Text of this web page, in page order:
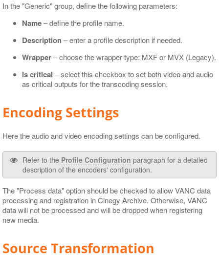
In the "Generic" group, define the following parameters:
Name– define the profile name.
Description– enter a profile description if needed.
Wrapper– choose the wrapper type: MXF or MVX (Legacy).
Is critical – select this checkbox to set both video and audio
as critical outputs for the transcoding session.
Encoding Settings
Here the audio and video encoding settings can be configured.
Refer to the Profile Configuration paragraph for a detailed
description of the encoders' configuration.
The "Process data" option should be checked to allow VANC data
processing and registration in Cinegy Archive. Otherwise, VANC
data will not be processed and will be dropped when registering
new media.
Source Transformation